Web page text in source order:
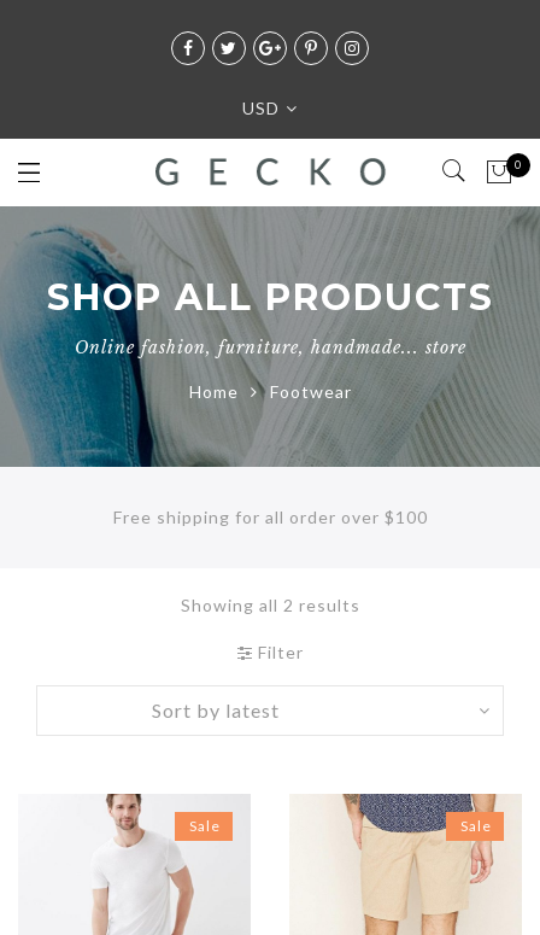
USD
0
SHOP ALL PRODUCTS
Online fashion, furniture, handmade... store
Home Footwear
Free shipping for all order over $100
Showing all 2 results
Filter
Sale Sale